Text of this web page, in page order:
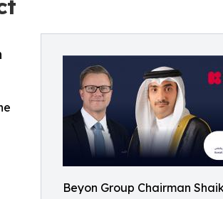
Beyon Group Chairman